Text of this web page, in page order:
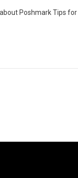
Poshmark Tips for